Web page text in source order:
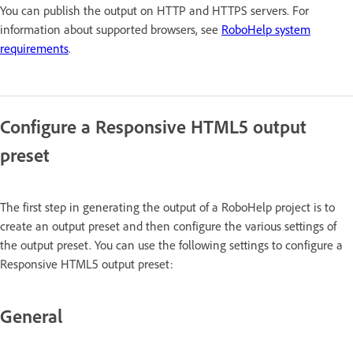
You can publish the output on HTTP and HTTPS servers. For
information about supported browsers, see RoboHelp system
requirements.
Configure a Responsive HTML5 output
preset
The first step in generating the output of a RoboHelp project is to
create an output preset and then configure the various settings of
the output preset. You can use the following settings to configure a
Responsive HTML5 output preset:
General